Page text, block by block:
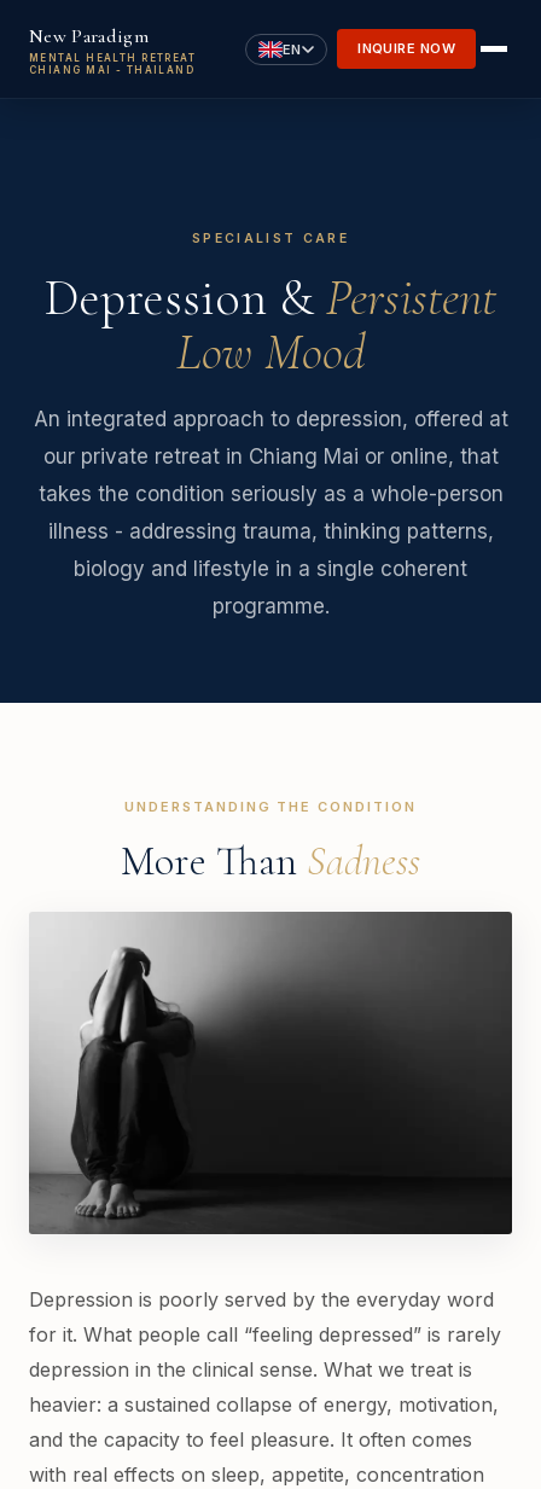
New Paradigm
MENTAL HEALTH RETREAT
CHIANG MAI - THAILAND
EN INQUIRE NOW
SPECIALIST CARE
Depression &Persistent
Low Mood
An integrated approach to depression, offered at
our private retreat in Chiang Mai or online, that
takes the condition seriously as a whole-person
illness - addressing trauma, thinking patterns,
biology and lifestyle in a single coherent
programme.
UNDERSTANDING THE CONDITION
More Than Sadness
Depression is poorly served by the everyday word
for it. What people call “feeling depressed” is rarely
depression in the clinical sense. What we treat is
heavier: a sustained collapse of energy, motivation,
and the capacity to feel pleasure. It often comes
with real effects on sleep, appetite, concentration